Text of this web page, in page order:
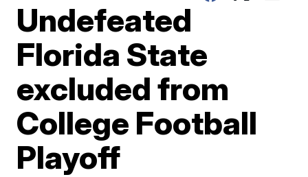
Undefeated
Florida State
excluded from
College Football
Playoff